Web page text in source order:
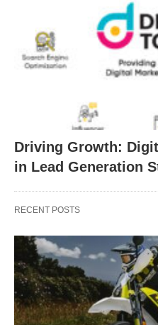
Driving Growth:
in Lead Generation
RECENT POSTS